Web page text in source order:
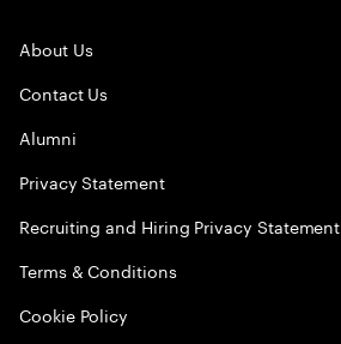
About Us
Contact Us
Alumni
Privacy Statement
Recruiting and Hiring Privacy Statement
Terms & Conditions
Cookie Policy